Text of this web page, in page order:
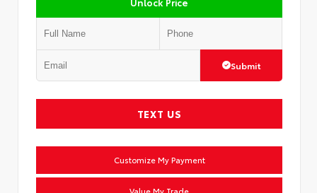
Submit
TEXT US
Customize My Payment
Value My Trade